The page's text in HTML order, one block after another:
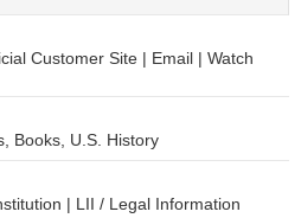
Customer Site | Email | Watch
Books, U.S. History
| LII / Legal Information